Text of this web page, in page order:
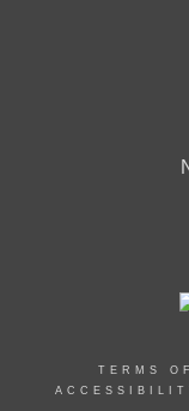
TERMS